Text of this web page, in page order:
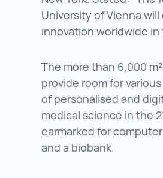
University of Vienna
innovation worldwide in
The more than 6,000
provide room for
of personalised and
medical science in the
earmarked for
and a biobank.